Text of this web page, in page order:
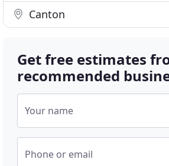
Canton
Get free estimates
recommended
Your name
Phone or email